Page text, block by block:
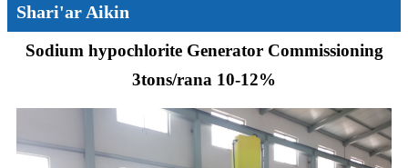
Shari'ar Aikin
Sodium hypochlorite Generator Commissioning
3tons/rana 10-12%